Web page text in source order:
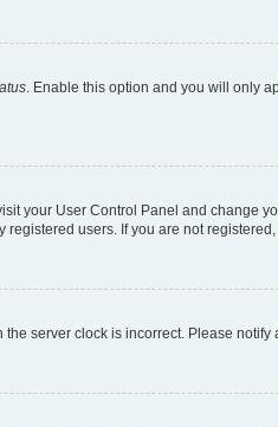
. Enable this option and you will only
your User Control Panel and change
users. If you are not
server clock is incorrect. Please notify